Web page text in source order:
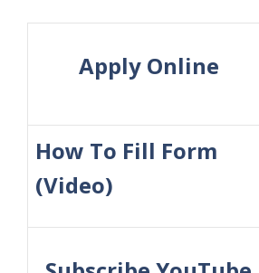
Apply Online
How To Fill Form
(Video)